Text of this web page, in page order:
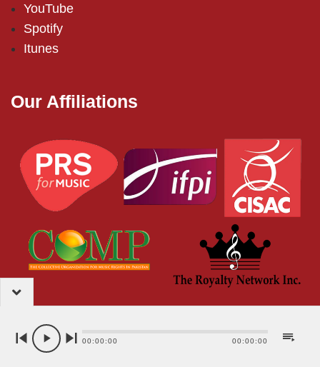
YouTube
Spotify
Itunes
Our Affiliations
00:00:00 00:00:00